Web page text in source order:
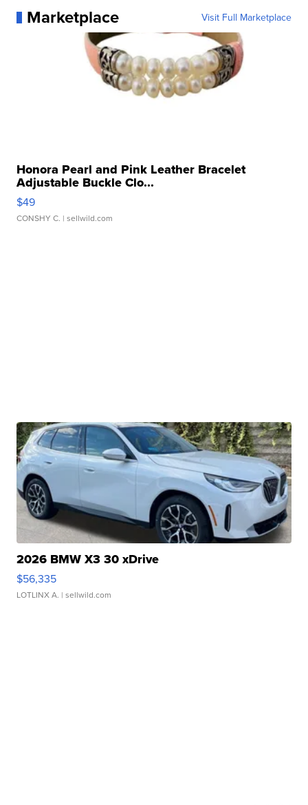
Marketplace Visit Full Marketplace
Honora Pearl and Pink Leather Bracelet
Adjustable Buckle Clo...
$49
CONSHY C. | sellwild.com
2026 BMW X3 30 xDrive
$56,335
LOTLINX A. | sellwild.com